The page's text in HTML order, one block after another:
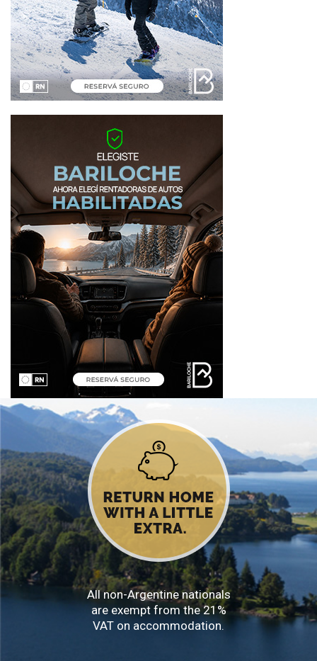
All non-Argentine nationals
are exempt from the 21%
VAT on accommodation.